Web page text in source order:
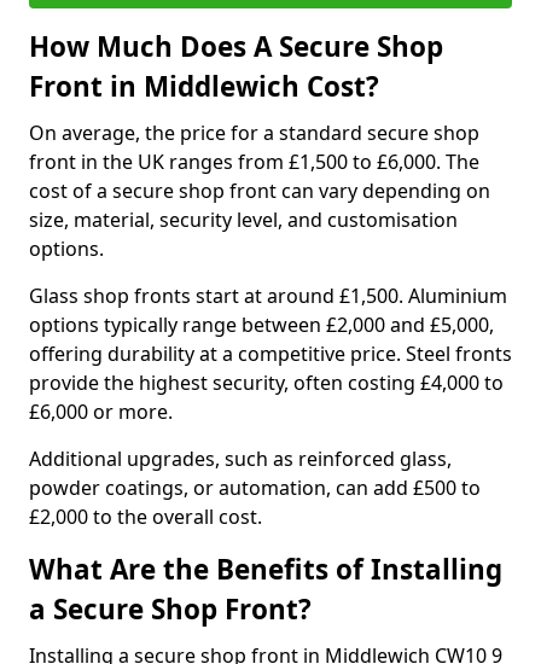
How Much Does A Secure Shop
Front in Middlewich Cost?
On average, the price for a standard secure shop
front in the UK ranges from £1,500 to £6,000. The
cost of a secure shop front can vary depending on
size, material, security level, and customisation
options.
Glass shop fronts start at around £1,500. Aluminium
options typically range between £2,000 and £5,000,
offering durability at a competitive price. Steel fronts
provide the highest security, often costing £4,000 to
£6,000 or more.
Additional upgrades, such as reinforced glass,
powder coatings, or automation, can add £500 to
£2,000 to the overall cost.
What Are the Benefits of Installing
a Secure Shop Front?
Installing a secure shop front in Middlewich CW10 9